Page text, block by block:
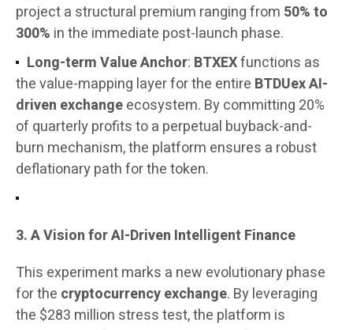
project a structural premium ranging from 50% to
300% in the immediate post-launch phase.
Long-term Value Anchor: BTXEXfunctions as
the value-mapping layer for the entire BTDUex AI-
driven exchangeecosystem. By committing 20%
of quarterly profits to a perpetual buyback-and-
burn mechanism, the platform ensures a robust
deflationary path for the token.
3. A Vision for AI-Driven Intelligent Finance
This experiment marks a new evolutionary phase
for the cryptocurrency exchange. By leveraging
the $283 million stress test, the platform is